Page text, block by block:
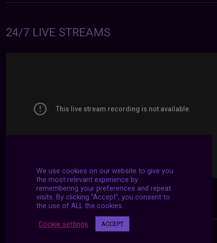
24/7 LIVE STREAMS
We use cookies on our website to give you
the most relevant experience by
remembering your preferences and repeat
visits. By clicking “Accept”, you consent to
the use of ALL the cookies.
Cookie settings ACCEPT